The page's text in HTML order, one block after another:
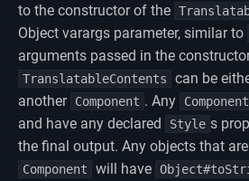
to the constructor of the
Object varargs parameter, similar to
arguments passed in the
TranslatableContents
can be
another Component . Any Component
and have any declared
Style s
the final output. Any objects that
Component will have